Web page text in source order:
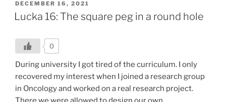
POSTED
ON
DECEMBER 16, 2021
Lucka 16: The square peg in a round hole
0
During university I got tired of the curriculum. I only
recovered my interest when I joined a research group
in Oncology and worked on a real research project.